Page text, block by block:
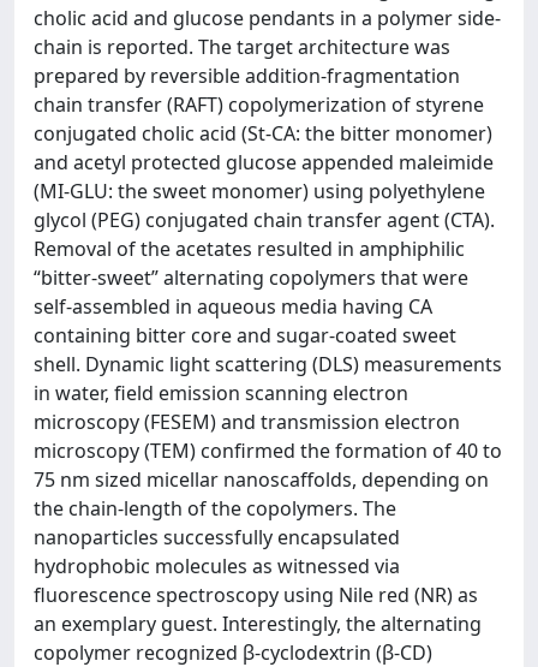
cholic acid and glucose pendants in a polymer side-
chain is reported. The target architecture was
prepared by reversible addition-fragmentation
chain transfer (RAFT) copolymerization of styrene
conjugated cholic acid (St-CA: the bitter monomer)
and acetyl protected glucose appended maleimide
(MI-GLU: the sweet monomer) using polyethylene
glycol (PEG) conjugated chain transfer agent (CTA).
Removal of the acetates resulted in amphiphilic
“bitter-sweet” alternating copolymers that were
self-assembled in aqueous media having CA
containing bitter core and sugar-coated sweet
shell. Dynamic light scattering (DLS) measurements
in water, field emission scanning electron
microscopy (FESEM) and transmission electron
microscopy (TEM) confirmed the formation of 40 to
75 nm sized micellar nanoscaffolds, depending on
the chain-length of the copolymers. The
nanoparticles successfully encapsulated
hydrophobic molecules as witnessed via
fluorescence spectroscopy using Nile red (NR) as
an exemplary guest. Interestingly, the alternating
copolymer recognized β-cyclodextrin (β-CD)